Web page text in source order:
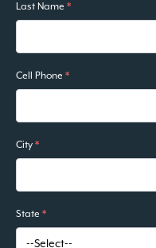
Last Name *
Cell Phone *
City *
State *